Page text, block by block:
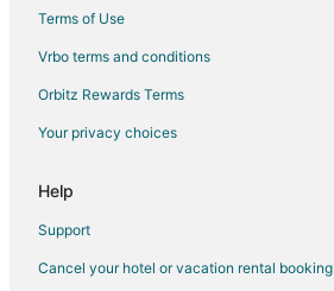
Flights from Salisbury to Hope Mills
Flights from Atlanta to Sanford
Flights from Anchorage to Pinehurst
Flights from Atlanta to Apex
Flights from Houston to Apex
Flights from Indianapolis to Apex
Flights from Miami to Apex
Terms of Use
Vrbo terms and conditions
Orbitz Rewards Terms
Your privacy choices
Help
Support
Cancel your hotel or vacation rental booking